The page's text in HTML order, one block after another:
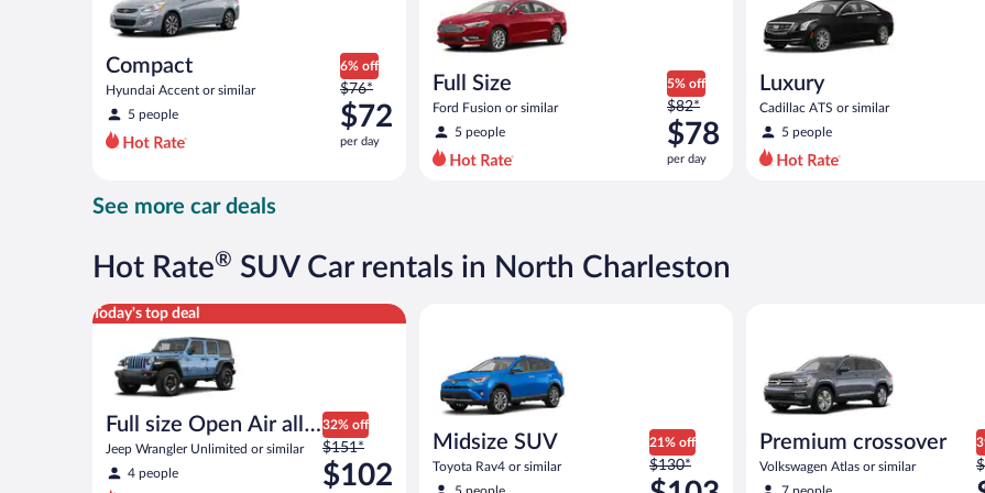
Compact
Hyundai Accent or similar
5 people
6% off
Price
was
$76
per
per
$76*
$72
per day
Full Size
Ford Fusion or similar
5 people
5% off
Price
was
$82
per
now
$78
$82*
$78
per day
Luxury
Cadillac ATS or similar
5 people
See more car deals
Hot Rate® SUV Car rentals in North Charleston
Today's top deal
Full size Open Air all
terrain
Jeep Wrangler Unlimited or similar
4 people
32% off
Price
was
$151
$151*
$102
Full size Open Air all terrain Jeep Wrangler Unlimited or similar
Midsize SUV
Toyota Rav4 or similar
21% off
Price
was
$130*
Premium crossover
Volkswagen Atlas or similar